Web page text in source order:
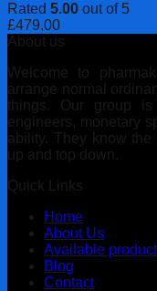
Rated 5.00 out of 5
£479.00
About us
Welcome to
arrange normal
things. Our group is
engineers, monetary
ability. They know
up and top down.
Quick Links
Home
About Us
Available product
Blog
Contact